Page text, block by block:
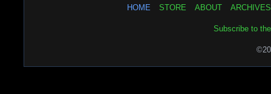
HOME STORE ABOUT ARCHIVES
Subscribe to